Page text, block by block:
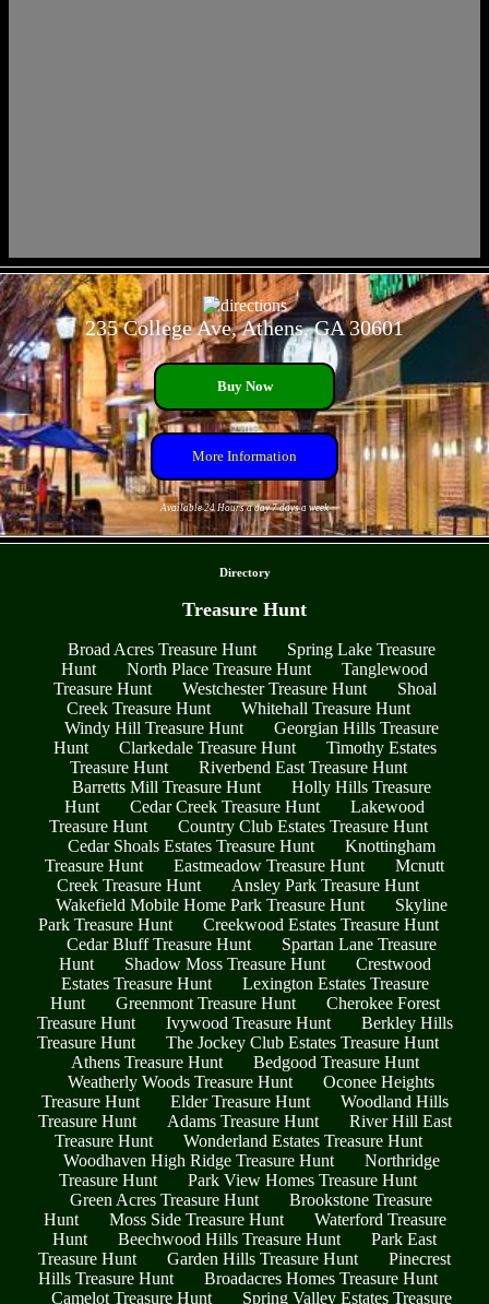
235 College Ave, Athens, GA 30601
Buy Now
More Information
Available 24 Hours a day 7 days a week
Directory
Treasure Hunt
Broad Acres Treasure Hunt
Spring Lake Treasure
Hunt
North Place Treasure Hunt
Tanglewood
Treasure Hunt
Westchester Treasure Hunt
Shoal
Creek Treasure Hunt
Whitehall Treasure Hunt
Windy Hill Treasure Hunt
Georgian Hills Treasure
Hunt
Clarkedale Treasure Hunt
Timothy Estates
Treasure Hunt
Riverbend East Treasure Hunt
Barretts Mill Treasure Hunt
Holly Hills Treasure
Hunt
Cedar Creek Treasure Hunt
Lakewood
Treasure Hunt
Country Club Estates Treasure Hunt
Cedar Shoals Estates Treasure Hunt
Knottingham
Treasure Hunt
Eastmeadow Treasure Hunt
Mcnutt
Creek Treasure Hunt
Ansley Park Treasure Hunt
Wakefield Mobile Home Park Treasure Hunt
Skyline
Park Treasure Hunt
Creekwood Estates Treasure Hunt
Cedar Bluff Treasure Hunt
Spartan Lane Treasure
Hunt
Shadow Moss Treasure Hunt
Crestwood
Estates Treasure Hunt
Lexington Estates Treasure
Hunt
Greenmont Treasure Hunt
Cherokee Forest
Treasure Hunt
Ivywood Treasure Hunt
Berkley Hills
Treasure Hunt
The Jockey Club Estates Treasure Hunt
Athens Treasure Hunt
Bedgood Treasure Hunt
Weatherly Woods Treasure Hunt
Oconee Heights
Treasure Hunt
Elder Treasure Hunt
Woodland Hills
Treasure Hunt
Adams Treasure Hunt
River Hill East
Treasure Hunt
Wonderland Estates Treasure Hunt
Woodhaven High Ridge Treasure Hunt
Northridge
Treasure Hunt
Park View Homes Treasure Hunt
Green Acres Treasure Hunt
Brookstone Treasure
Hunt
Moss Side Treasure Hunt
Waterford Treasure
Hunt
Beechwood Hills Treasure Hunt
Park East
Treasure Hunt
Garden Hills Treasure Hunt
Pinecrest
Hills Treasure Hunt
Broadacres Homes Treasure Hunt
Camelot Treasure Hunt
Spring Valley Estates Treasure